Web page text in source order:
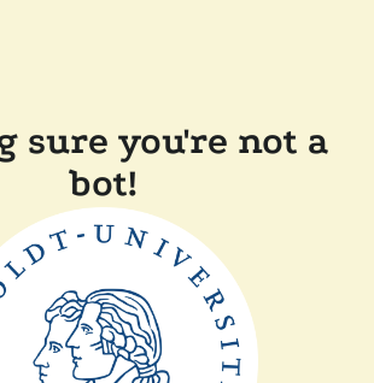
sure you're not a
bot!